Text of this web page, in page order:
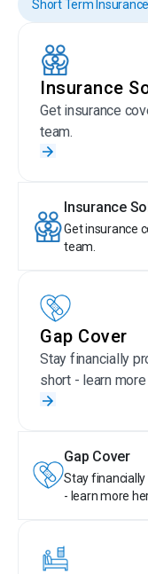
Short Term Insurance
Insurance
Get insurance
team.
Insurance
Get insurance
team.
Gap Cover
Stay financially
short - learn more
Gap Cover
Stay
- learn more